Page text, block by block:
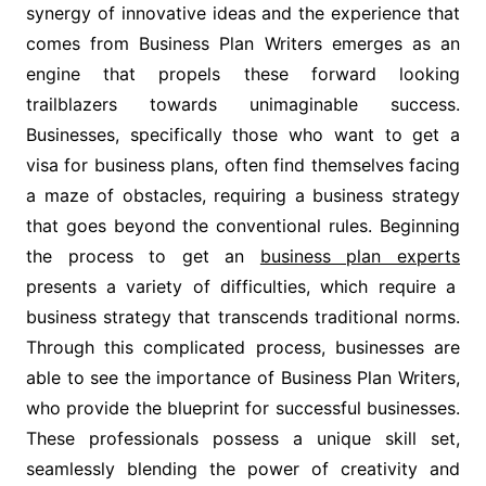
synergy of innovative ideas and the experience that
comes from Business Plan Writers emerges as an
engine that propels these forward looking
trailblazers towards unimaginable success.
Businesses, specifically those who want to get a
visa for business plans, often find themselves facing
a maze of obstacles, requiring a business strategy
that goes beyond the conventional rules. Beginning
the process to get an business plan experts
presents a variety of difficulties, which require a
business strategy that transcends traditional norms.
Through this complicated process, businesses are
able to see the importance of Business Plan Writers,
who provide the blueprint for successful businesses.
These professionals possess a unique skill set,
seamlessly blending the power of creativity and